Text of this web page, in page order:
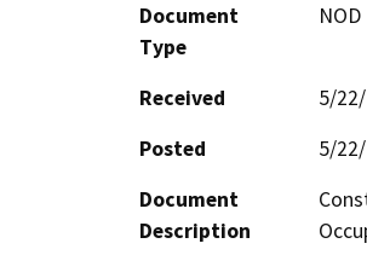
Document
Type
Received
5/
Posted
5/
Document
Description